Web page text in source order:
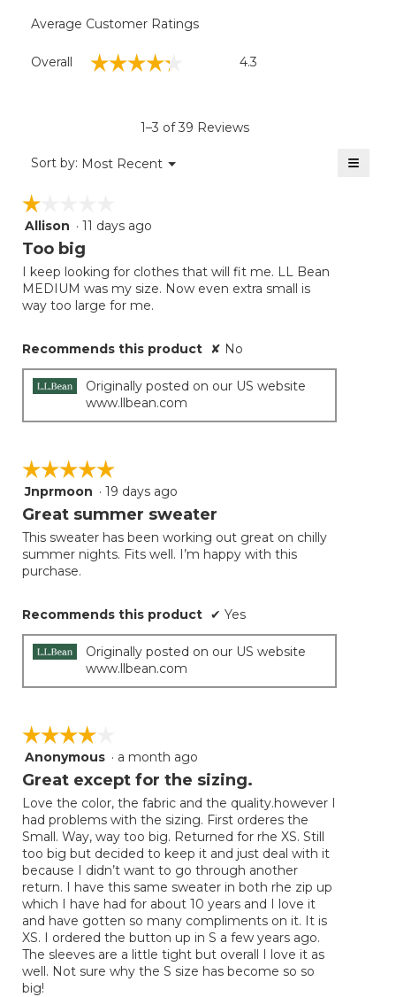
Average Customer Ratings
Overall ☆☆☆☆☆
☆☆☆☆☆ 4.3
1–3 of 39 Reviews
Sort by: Most Recent ▼
Menu ≡
☆☆☆☆☆
☆☆☆☆☆
1
out
5
stars.
Allison · 11 days ago
Too big
I keep looking for clothes that will fit me. LL Bean
MEDIUM was my size. Now even extra small is
way too large for me.
Recommends this product ✘ No
Originally posted on our US website
www.llbean.com
☆☆☆☆☆
☆☆☆☆☆
5
out
5
stars.
Jnprmoon · 19 days ago
Great summer sweater
This sweater has been working out great on chilly
summer nights. Fits well. I’m happy with this
purchase.
Recommends this product ✔ Yes
Originally posted on our US website
www.llbean.com
☆☆☆☆☆
☆☆☆☆☆
4
out
5
stars.
Anonymous · a month ago
Great except for the sizing.
Love the color, the fabric and the quality.however I
had problems with the sizing. First orderes the
Small. Way, way too big. Returned for rhe XS. Still
too big but decided to keep it and just deal with it
because I didn’t want to go through another
return. I have this same sweater in both rhe zip up
which I have had for about 10 years and I love it
and have gotten so many compliments on it. It is
XS. I ordered the button up in S a few years ago.
The sleeves are a little tight but overall I love it as
well. Not sure why the S size has become so so
big!